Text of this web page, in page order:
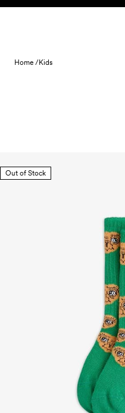
Skip to content
Home /Kids
Out of Stock